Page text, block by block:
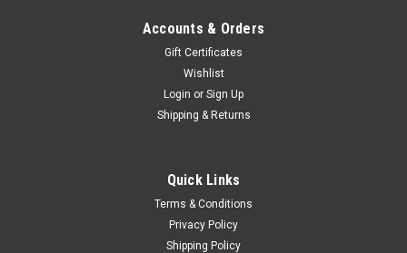
Accounts & Orders
Gift Certificates
Wishlist
Login or Sign Up
Shipping & Returns
Quick Links
Terms & Conditions
Privacy Policy
Shipping Policy